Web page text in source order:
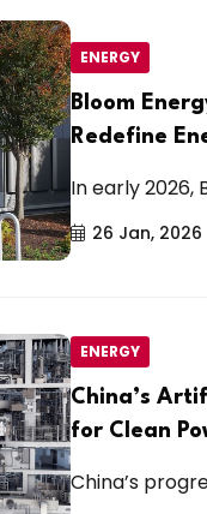
ENERGY
Bloom
Redefine
In early 2026,
26 Jan, 2026
ENERGY
China’s
for Clean
China’s